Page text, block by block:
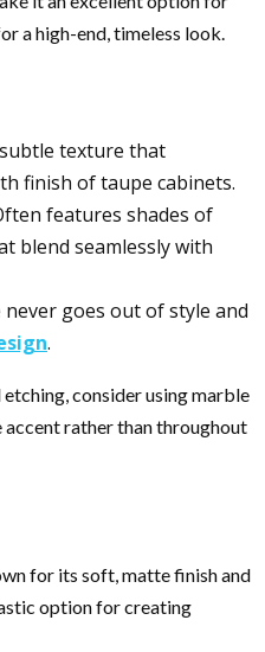
a high-end, timeless look.
texture that
finish of taupe cabinets.
features shades of
blend seamlessly with
goes out of style and
.
etching, consider using marble
accent rather than throughout
for its soft, matte finish and
option for creating